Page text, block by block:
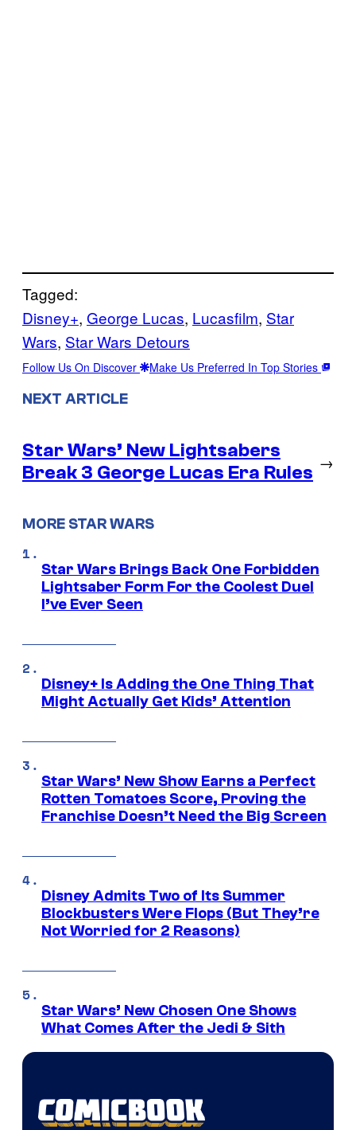
Tagged:
Disney+, George Lucas, Lucasfilm, Star
Wars, Star Wars Detours
Follow Us On Discover Make Us Preferred In Top Stories
NEXT ARTICLE
Star Wars’ New Lightsabers
Break 3 George Lucas Era Rules
→
MORE STAR WARS
Star Wars Brings Back One Forbidden
Lightsaber Form For the Coolest Duel
I’ve Ever Seen
Disney+ Is Adding the One Thing That
Might Actually Get Kids’ Attention
Star Wars’ New Show Earns a Perfect
Rotten Tomatoes Score, Proving the
Franchise Doesn’t Need the Big Screen
Disney Admits Two of Its Summer
Blockbusters Were Flops (But They’re
Not Worried for 2 Reasons)
Star Wars’ New Chosen One Shows
What Comes After the Jedi & Sith